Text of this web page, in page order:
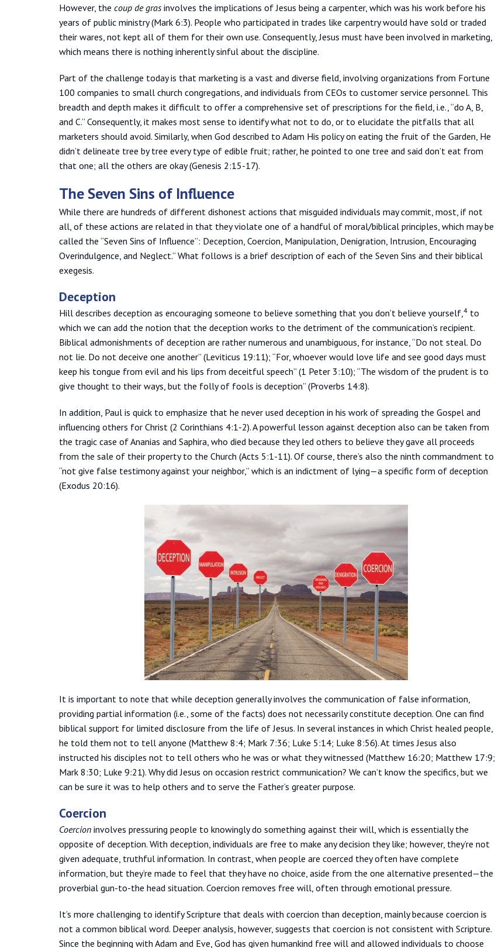
However, the coup de grasinvolves the implications of Jesus being a carpenter, which was his work before his
years of public ministry (Mark 6:3). People who participated in trades like carpentry would have sold or traded
their wares, not kept all of them for their own use. Consequently, Jesus must have been involved in marketing,
which means there is nothing inherently sinful about the discipline.
Part of the challenge today is that marketing is a vast and diverse field, involving organizations from Fortune
100 companies to small church congregations, and individuals from CEOs to customer service personnel. This
breadth and depth makes it difficult to offer a comprehensive set of prescriptions for the field, i.e., “do A, B,
and C.” Consequently, it makes most sense to identify what not to do, or to elucidate the pitfalls that all
marketers should avoid. Similarly, when God described to Adam His policy on eating the fruit of the Garden, He
didn’t delineate tree by tree every type of edible fruit; rather, he pointed to one tree and said don’t eat from
that one; all the others are okay (Genesis 2:15-17).
The Seven Sins of Influence
While there are hundreds of different dishonest actions that misguided individuals may commit, most, if not
all, of these actions are related in that they violate one of a handful of moral/biblical principles, which may be
called the “Seven Sins of Influence”: Deception, Coercion, Manipulation, Denigration, Intrusion, Encouraging
Overindulgence, and Neglect.” What follows is a brief description of each of the Seven Sins and their biblical
exegesis.
Deception
Hill describes deception as encouraging someone to believe something that you don’t believe yourself, 4to
which we can add the notion that the deception works to the detriment of the communication’s recipient.
Biblical admonishments of deception are rather numerous and unambiguous, for instance, “Do not steal. Do
not lie. Do not deceive one another” (Leviticus 19:11); “For, whoever would love life and see good days must
keep his tongue from evil and his lips from deceitful speech” (1 Peter 3:10); “The wisdom of the prudent is to
give thought to their ways, but the folly of fools is deception” (Proverbs 14:8).
In addition, Paul is quick to emphasize that he never used deception in his work of spreading the Gospel and
influencing others for Christ (2 Corinthians 4:1-2). A powerful lesson against deception also can be taken from
the tragic case of Ananias and Saphira, who died because they led others to believe they gave all proceeds
from the sale of their property to the Church (Acts 5:1-11). Of course, there’s also the ninth commandment to
“not give false testimony against your neighbor,” which is an indictment of lying—a specific form of deception
(Exodus 20:16).
It is important to note that while deception generally involves the communication of false information,
providing partial information (i.e., some of the facts) does not necessarily constitute deception. One can find
biblical support for limited disclosure from the life of Jesus. In several instances in which Christ healed people,
he told them not to tell anyone (Matthew 8:4; Mark 7:36; Luke 5:14; Luke 8:56). At times Jesus also
instructed his disciples not to tell others who he was or what they witnessed (Matthew 16:20; Matthew 17:9;
Mark 8:30; Luke 9:21). Why did Jesus on occasion restrict communication? We can’t know the specifics, but we
can be sure it was to help others and to serve the Father’s greater purpose.
Coercion
Coercioninvolves pressuring people to knowingly do something against their will, which is essentially the
opposite of deception. With deception, individuals are free to make any decision they like; however, they’re not
given adequate, truthful information. In contrast, when people are coerced they often have complete
information, but they’re made to feel that they have no choice, aside from the one alternative presented—the
proverbial gun-to-the head situation. Coercion removes free will, often through emotional pressure.
It’s more challenging to identify Scripture that deals with coercion than deception, mainly because coercion is
not a common biblical word. Deeper analysis, however, suggests that coercion is not consistent with Scripture.
Since the beginning with Adam and Eve, God has given humankind free will and allowed individuals to choose